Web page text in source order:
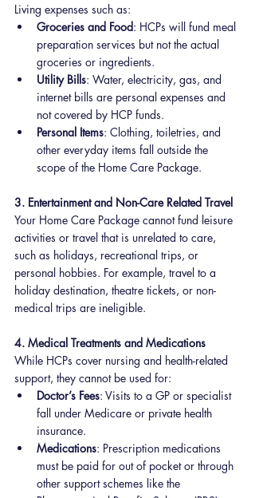
Living expenses such as:
Groceries and Food: HCPs will fund meal
preparation services but not the actual
groceries or ingredients.
Utility Bills: Water, electricity, gas, and
internet bills are personal expenses and
not covered by HCP funds.
Personal Items: Clothing, toiletries, and
other everyday items fall outside the
scope of the Home Care Package.
3. Entertainment and Non-Care Related Travel
Your Home Care Package cannot fund leisure
activities or travel that is unrelated to care,
such as holidays, recreational trips, or
personal hobbies. For example, travel to a
holiday destination, theatre tickets, or non-
medical trips are ineligible.
4. Medical Treatments and Medications
While HCPs cover nursing and health-related
support, they cannot be used for:
Doctor’s Fees: Visits to a GP or specialist
fall under Medicare or private health
insurance.
Medications: Prescription medications
must be paid for out of pocket or through
other support schemes like the